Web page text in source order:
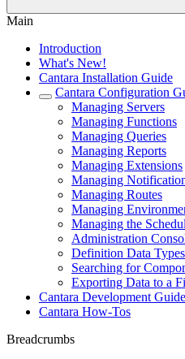
Main
Introduction
What's New!
Cantara Installation Guide
Cantara Configuration
Managing Servers
Managing Functions
Managing Queries
Managing Reports
Managing Extensions
Managing
Managing Routes
Managing
Managing the
Administration
Definition Data Types
Searching for
Exporting Data to a
Cantara Development Guide
Cantara How-Tos
Breadcrumbs